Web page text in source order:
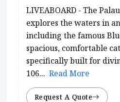
LIVEABOARD - The
explores the waters in
including the famous
spacious, comfortable
specifically built for
106... Read More
Request A Quote